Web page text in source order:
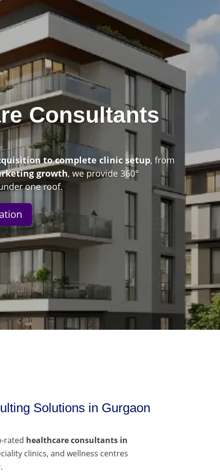
Consultants
to complete clinic setup, from
growth, we provide 360°
one roof.
Solutions in Gurgaon
rated healthcare consultants in
clinics, and wellness centres